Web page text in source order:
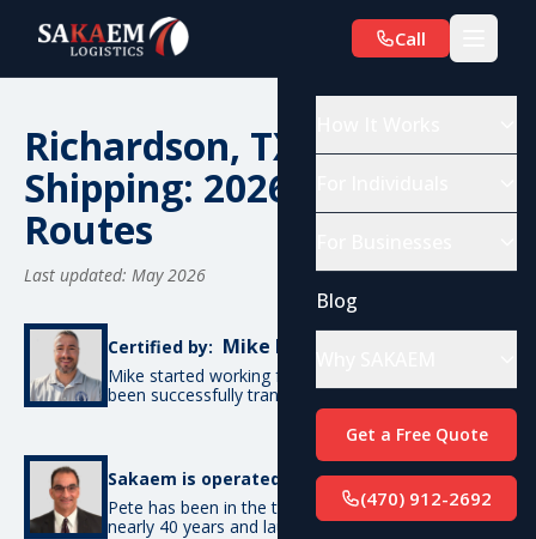
Call
Blog
Get a Free Quote
(470) 912-2692
Richardson, TX Car
Shipping: 2026 Costs &
Routes
Last updated: May 2026
Certified by: Mike De Candia
Mike started working for SAKAEM in 2012 and has
been successfully transporting cars ever since.
Sakaem is operated by: Pete Bottino
Pete has been in the transportation industry for
nearly 40 years and launched SAKAEM back in 2012.